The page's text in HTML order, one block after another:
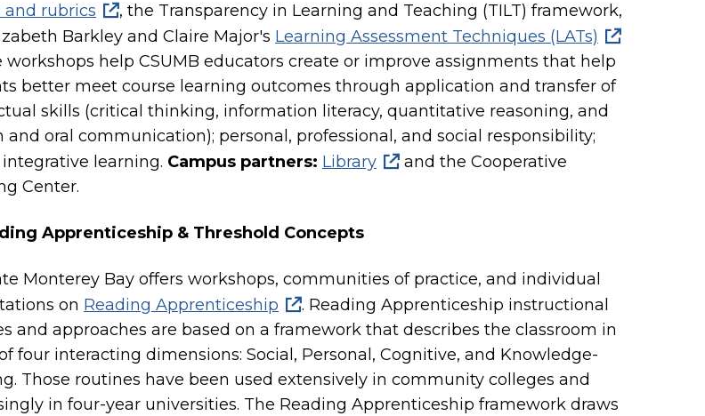
and rubrics
, the Transparency in Learning and Teaching (TILT) framework,
Barkley and Claire Major's Learning Assessment Techniques (LATs)
workshops help CSUMB educators create or improve assignments that help
better meet course learning outcomes through application and transfer of
skills (critical thinking, information literacy, quantitative reasoning, and
and oral communication); personal, professional, and social responsibility;
learning. Campus partners: Library
and the Cooperative
Center.
Apprenticeship & Threshold Concepts
Monterey Bay offers workshops, communities of practice, and individual
on Reading Apprenticeship
. Reading Apprenticeship instructional
and approaches are based on a framework that describes the classroom in
four interacting dimensions: Social, Personal, Cognitive, and Knowledge-
Those routines have been used extensively in community colleges and
in four-year universities. The Reading Apprenticeship framework draws